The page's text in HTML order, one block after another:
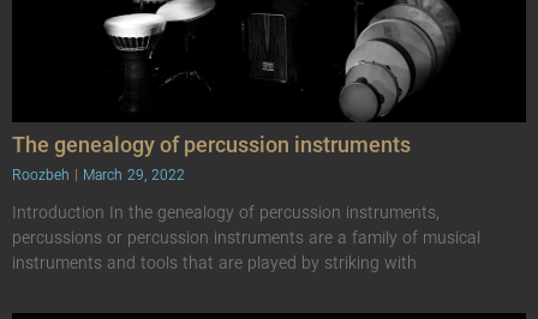
The genealogy of percussion instruments
Roozbeh March 29, 2022
Introduction In the genealogy of percussion instruments,
percussions or percussion instruments are a family of musical
instruments and tools that are played by striking with